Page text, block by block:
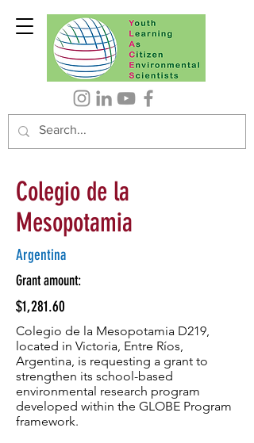
Colegio de la
Mesopotamia
Argentina
Grant amount:
$1,281.60
Colegio de la Mesopotamia D219,
located in Victoria, Entre Ríos,
Argentina, is requesting a grant to
strengthen its school-based
environmental research program
developed within the GLOBE Program
framework.